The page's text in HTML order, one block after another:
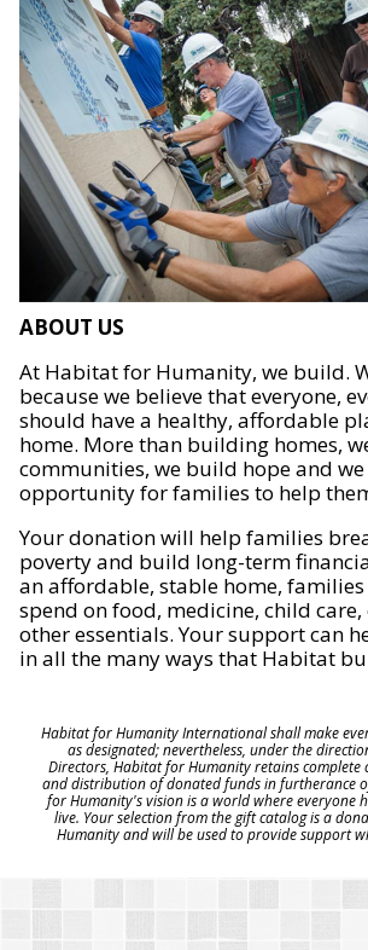
ABOUT US
At Habitat for Humanity, we build.
because we believe that everyone,
should have a healthy, affordable
home. More than building homes,
communities, we build hope and
opportunity for families to help
Your donation will help families
poverty and build long-term
an affordable, stable home, families
spend on food, medicine, child
other essentials. Your support can
in all the many ways that Habitat
Habitat for Humanity International shall make
as designated; nevertheless, under the
Directors, Habitat for Humanity retains complete
and distribution of donated funds in furtherance
for Humanity's vision is a world where everyone
live. Your selection from the gift catalog is a
Humanity and will be used to provide support